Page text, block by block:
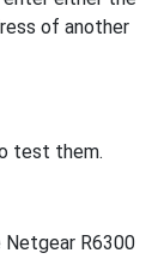
of another
test them.
R6300